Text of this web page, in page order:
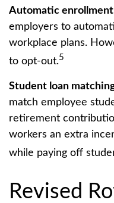
Automatic
employers to
workplace plans.
to opt-out.5
Student loan
match employee
retirement
workers an extra
while paying off
Revised